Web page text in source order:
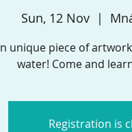
Sun, 12 Nov
  |
unique piece of
water! Come and
Registration is